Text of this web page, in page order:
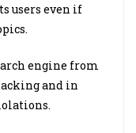
users even if
engine from
and in